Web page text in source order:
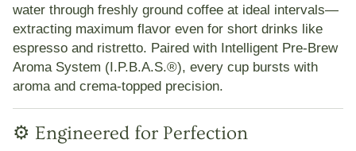
water through freshly ground coffee at ideal intervals—
extracting maximum flavor even for short drinks like
espresso and ristretto. Paired with Intelligent Pre-Brew
Aroma System (I.P.B.A.S.®), every cup bursts with
aroma and crema-topped precision.
⚙️ Engineered for Perfection